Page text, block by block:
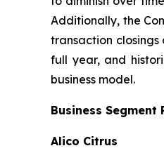
Additionally, the
transaction closings
full year, and
business model.
Business Segment
Alico Citrus